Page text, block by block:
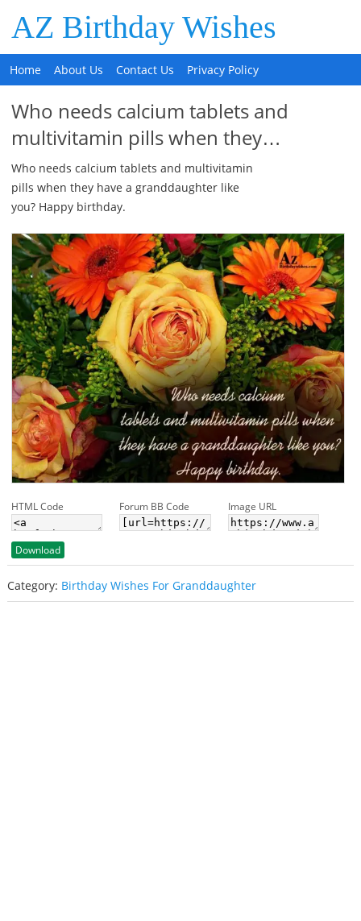
AZ Birthday Wishes
Home About Us Contact Us Privacy Policy
Who needs calcium tablets and
multivitamin pills when they…
Who needs calcium tablets and multivitamin
pills when they have a granddaughter like
you? Happy birthday.
HTML Code Forum BB Code Image URL
Download
Category: Birthday Wishes For Granddaughter